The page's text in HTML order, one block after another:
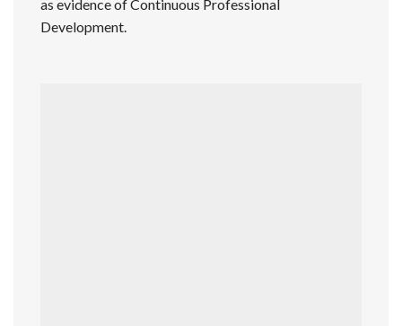
as evidence of Continuous Professional
Development.